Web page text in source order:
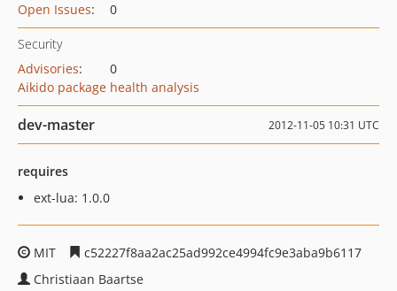
Open Issues: 0
Security
Advisories:
0
Aikido package health analysis
dev-master 2012-11-05 10:31 UTC
requires
ext-lua: 1.0.0
MIT
c52227f8aa2ac25ad992ce4994fc9e3aba9b6117
Christiaan Baartse